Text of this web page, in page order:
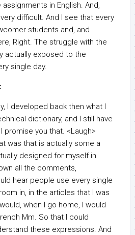
in English. And,
difficult. And I see that every
students and, and
Right. The struggle with the
actually exposed to the
single day.
I developed back then what I
dictionary, and I still have
promise you that. <Laugh>
was that is actually some a
designed for myself in
all the comments,
hear people use every single
in, in the articles that I was
when I go home, I would
Mm. So that I could
these expressions. And